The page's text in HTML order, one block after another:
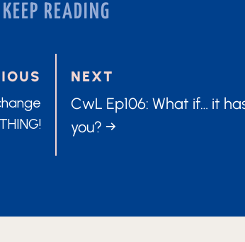
KEEP READING
NEXT
POSTS
CwL Ep106: What if… it
you? →